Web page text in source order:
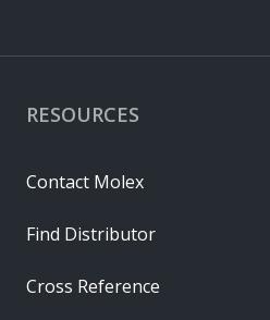
RESOURCES
Contact Molex
Find Distributor
Cross Reference